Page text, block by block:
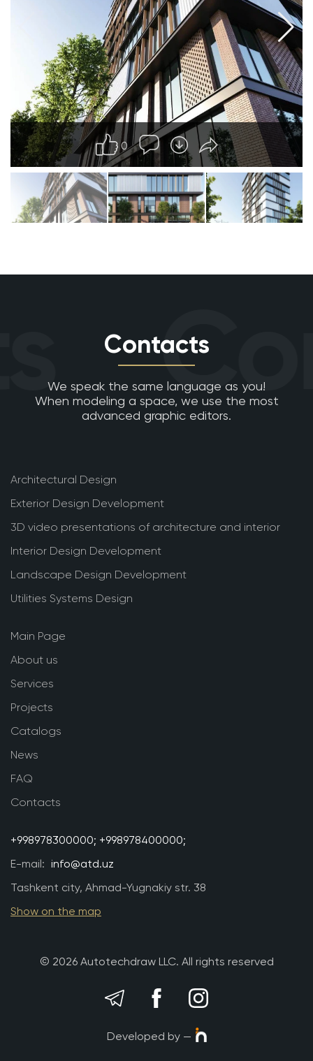
0
Contacts
We speak the same language as you!
When modeling a space, we use the most
advanced graphic editors.
Architectural Design
Exterior Design Development
3D video presentations of architecture and interior
Interior Design Development
Landscape Design Development
Utilities Systems Design
Main Page
About us
Services
Projects
Catalogs
News
FAQ
Contacts
+998978300000; +998978400000;
E-mail: info@atd.uz
Tashkent city, Ahmad-Yugnakiy str. 38
Show on the map
© 2026 Autotechdraw LLC. All rights reserved
Developed by —